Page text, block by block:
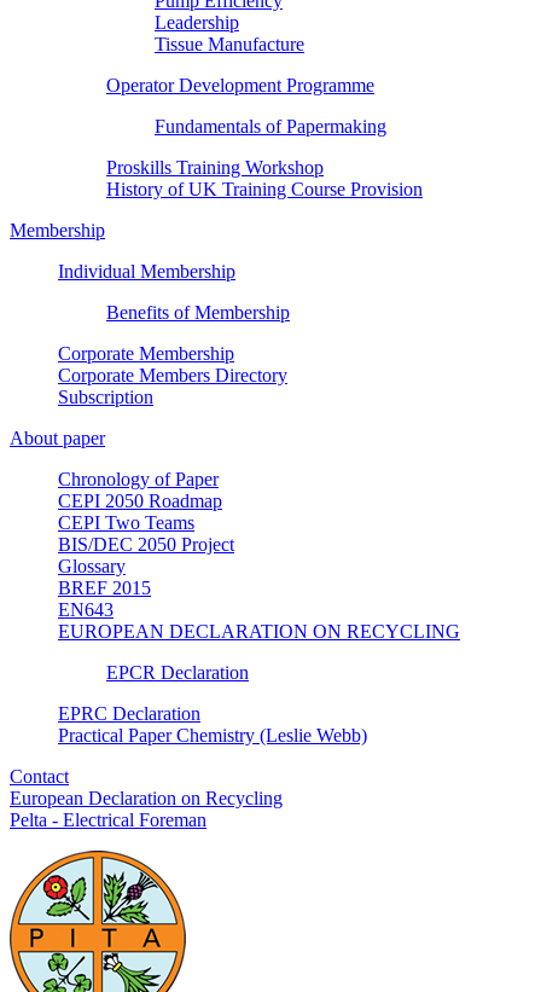
Leadership
Tissue Manufacture
Operator Development Programme
Fundamentals of Papermaking
Proskills Training Workshop
History of UK Training Course Provision
Membership
Individual Membership
Benefits of Membership
Corporate Membership
Corporate Members Directory
Subscription
About paper
Chronology of Paper
CEPI 2050 Roadmap
CEPI Two Teams
BIS/DEC 2050 Project
Glossary
BREF 2015
EN643
EUROPEAN DECLARATION ON RECYCLING
EPCR Declaration
EPRC Declaration
Practical Paper Chemistry (Leslie Webb)
Contact
European Declaration on Recycling
Pelta - Electrical Foreman